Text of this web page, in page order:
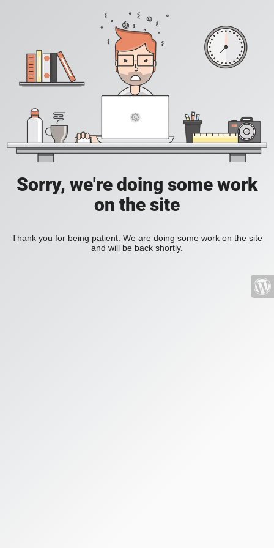
Sorry, we're doing some work
on the site
Thank you for being patient. We are doing some work on the site
and will be back shortly.